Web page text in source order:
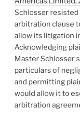
–
Schlosser
arbitration clause
allow its litigation
Acknowledging
Master Schlosser
particulars of
and permitting
would allow it to
arbitration